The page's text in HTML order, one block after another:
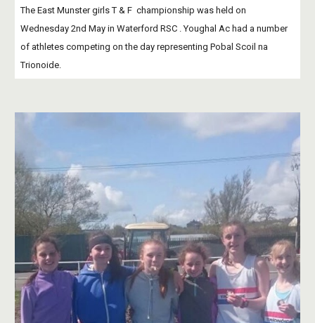
The East Munster girls T & F  championship was held on
Wednesday 2nd May in Waterford RSC . Youghal Ac had a number
of athletes competing on the day representing Pobal Scoil na
Trionoide.